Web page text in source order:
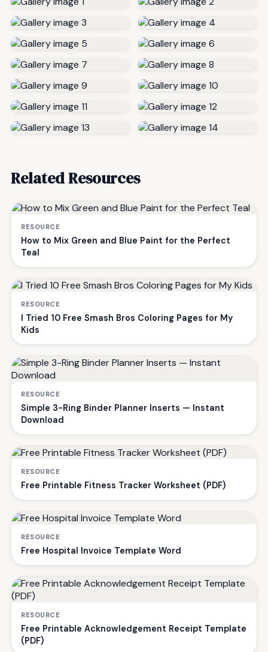
Related Resources
RESOURCE
How to Mix Green and Blue Paint for the Perfect
Teal
RESOURCE
I Tried 10 Free Smash Bros Coloring Pages for My
Kids
RESOURCE
Simple 3-Ring Binder Planner Inserts — Instant
Download
RESOURCE
Free Printable Fitness Tracker Worksheet (PDF)
RESOURCE
Free Hospital Invoice Template Word
RESOURCE
Free Printable Acknowledgement Receipt Template
(PDF)